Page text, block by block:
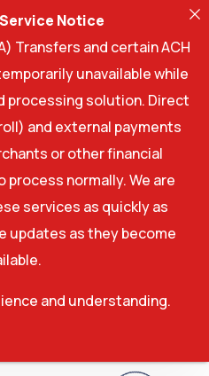
Notice
Transfers and certain ACH
unavailable while
processing solution. Direct
and external payments
or other financial
normally. We are
services as quickly as
updates as they become
and understanding.